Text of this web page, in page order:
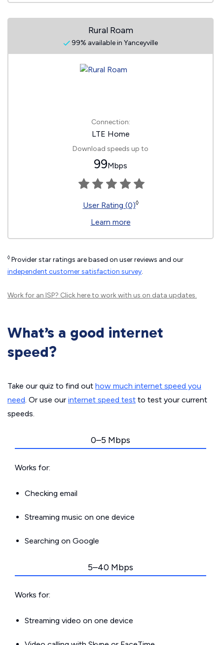
Rural Roam
99% available in Yanceyville
Connection:
LTE Home
Download speeds up to
99Mbps
User Rating (0)◊
Learn more
◊ Provider star ratings are based on user reviews and our
independent customer satisfaction survey.
Work for an ISP? Click hereto work with us on data updates.
What’s a good internet
speed?
Take our quiz to find out how much internet speed you
need. Or use our internet speed test to test your current
speeds.
0–5 Mbps
Works for:
Checking email
Streaming music on one device
Searching on Google
5–40 Mbps
Works for:
Streaming video on one device